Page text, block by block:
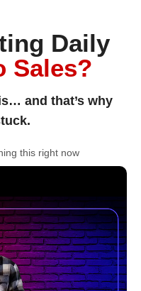
Daily
Sales?
and that’s why
this right now